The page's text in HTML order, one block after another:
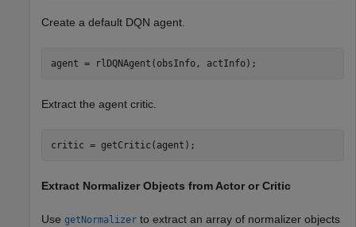
Create a default DQN agent.
agent = rlDQNAgent(obsInfo, actInfo);
Extract the agent critic.
critic = getCritic(agent);
Extract Normalizer Objects from Actor or Critic
Use getNormalizer to extract an array of normalizer objects